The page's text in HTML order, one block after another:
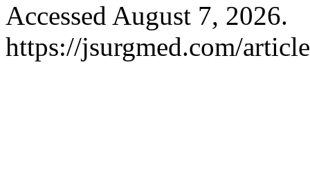
Accessed August 7, 2026.
https://jsurgmed.com/